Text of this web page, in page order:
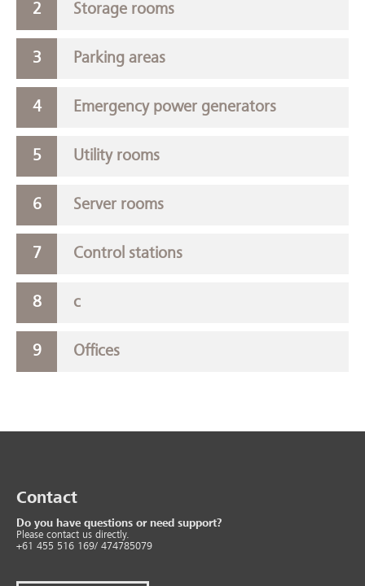
Storage rooms
Parking areas
Emergency power generators
Utility rooms
Server rooms
Control stations
c
Offices
Contact
Do you have questions or need support?
Please contact us directly.
+61 455 516 169/ 474785079